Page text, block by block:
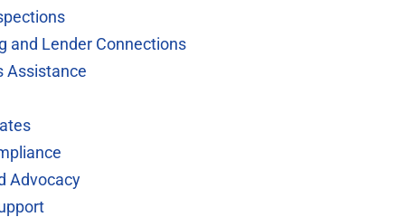
and Lender Connections
Assistance
Advocacy